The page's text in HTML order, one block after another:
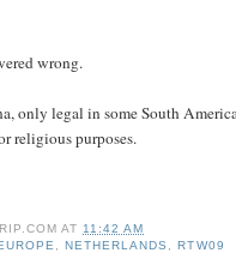
wrong.
only legal in some South
religious purposes.
AT 11:42 AM
NETHERLANDS ,RTW09